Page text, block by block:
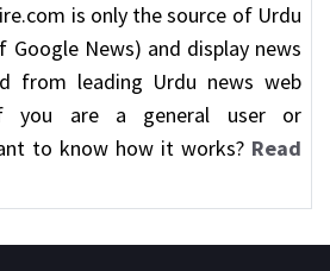
is only the source of Urdu
Google News) and display news
from leading Urdu news web
you are a general user or
to know how it works? Read